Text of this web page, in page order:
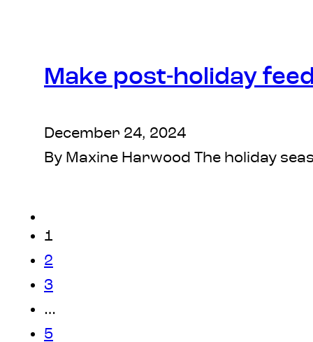
Make post-holiday
December 24, 2024
By Maxine Harwood The holiday
1
2
3
…
5